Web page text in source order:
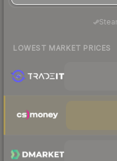
LOWEST MARKET PRICES